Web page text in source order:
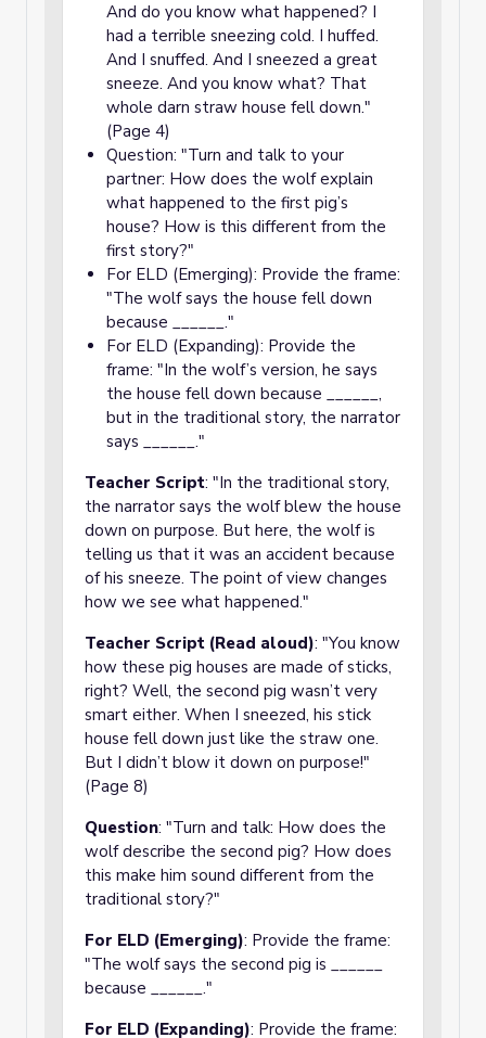
And do you know what happened? I
had a terrible sneezing cold. I huffed.
And I snuffed. And I sneezed a great
sneeze. And you know what? That
whole darn straw house fell down."
(Page 4)
Question: "Turn and talk to your
partner: How does the wolf explain
what happened to the first pig’s
house? How is this different from the
first story?"
For ELD (Emerging): Provide the frame:
"The wolf says the house fell down
because ______."
For ELD (Expanding): Provide the
frame: "In the wolf’s version, he says
the house fell down because ______,
but in the traditional story, the narrator
says ______."
Teacher Script: "In the traditional story,
the narrator says the wolf blew the house
down on purpose. But here, the wolf is
telling us that it was an accident because
of his sneeze. The point of view changes
how we see what happened."
Teacher Script (Read aloud): "You know
how these pig houses are made of sticks,
right? Well, the second pig wasn’t very
smart either. When I sneezed, his stick
house fell down just like the straw one.
But I didn’t blow it down on purpose!"
(Page 8)
Question: "Turn and talk: How does the
wolf describe the second pig? How does
this make him sound different from the
traditional story?"
For ELD (Emerging): Provide the frame:
"The wolf says the second pig is ______
because ______."
For ELD (Expanding): Provide the frame: